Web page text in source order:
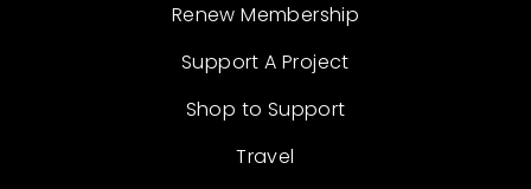
Renew Membership
Support A Project
Shop to Support
Travel